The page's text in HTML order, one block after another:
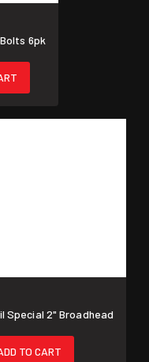
6pk
Special 2" Broadhead
TO CART